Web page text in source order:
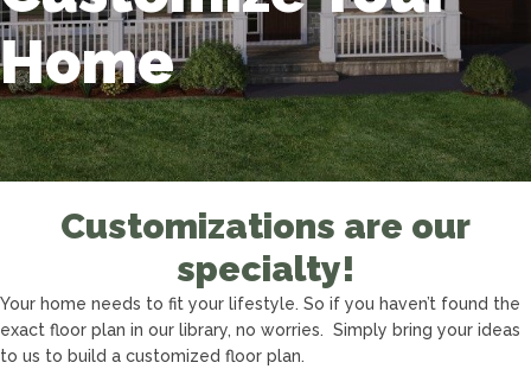
Home
Customizations are our
specialty!
Your home needs to fit your lifestyle. So if you haven’t found the
exact floor plan in our library, no worries. Simply bring your ideas
to us to build a customized floor plan.